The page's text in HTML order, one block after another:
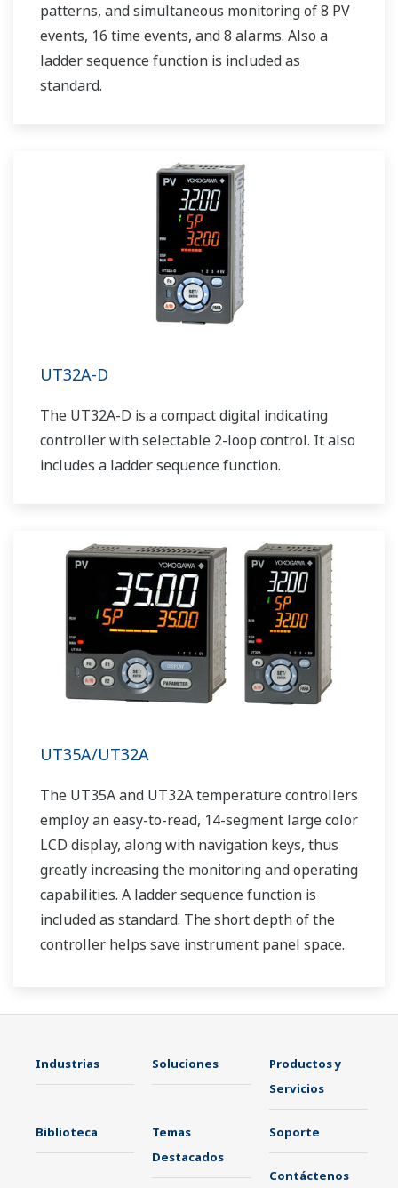
patterns, and simultaneous monitoring of 8 PV
events, 16 time events, and 8 alarms. Also a
ladder sequence function is included as
standard.
UT32A-D
The UT32A-D is a compact digital indicating
controller with selectable 2-loop control. It also
includes a ladder sequence function.
UT35A/UT32A
The UT35A and UT32A temperature controllers
employ an easy-to-read, 14-segment large color
LCD display, along with navigation keys, thus
greatly increasing the monitoring and operating
capabilities. A ladder sequence function is
included as standard. The short depth of the
controller helps save instrument panel space.
Industrias Soluciones
Productos y
Servicios
Biblioteca
Temas
Destacados
Soporte
Contáctenos